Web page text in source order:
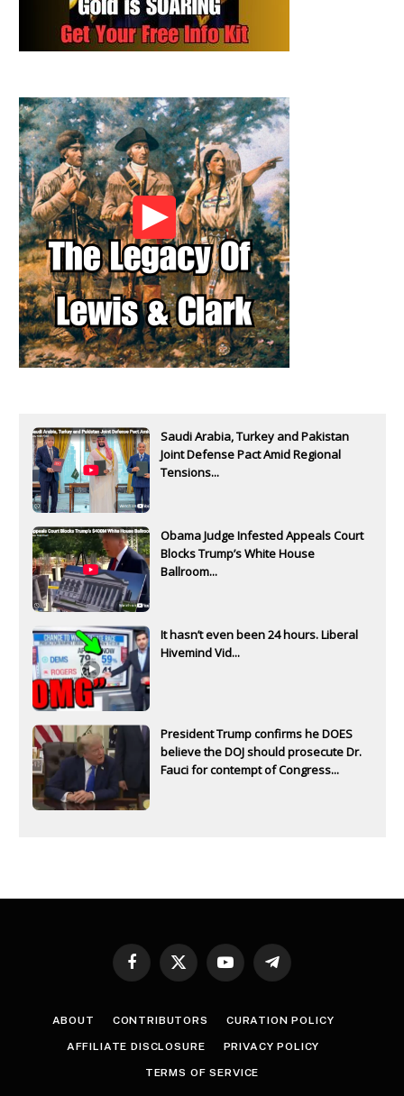
Saudi Arabia, Turkey and Pakistan
Joint Defense Pact Amid Regional
Tensions...
Obama Judge Infested Appeals Court
Blocks Trump’s White House
Ballroom...
It hasn’t even been 24 hours. Liberal
Hivemind Vid...
President Trump confirms he DOES
believe the DOJ should prosecute Dr.
Fauci for contempt of Congress...
Facebook
X
YouTubeTelegram
ABOUT CONTRIBUTORS CURATION POLICY
AFFILIATE DISCLOSURE PRIVACY POLICY
TERMS OF SERVICE